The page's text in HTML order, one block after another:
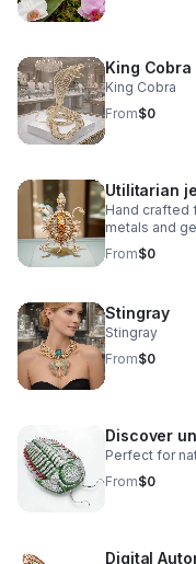
King Cobra
King Cobra
From$0
Utilitarian
Hand crafted
metals and
From$0
Stingray
Stingray
From$0
Perfect for
From$0
Digital